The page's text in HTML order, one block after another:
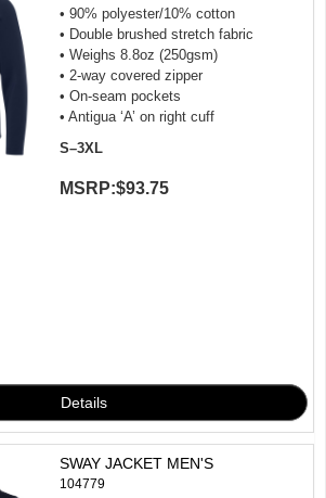
• 90% polyester/10% cotton
• Double brushed stretch fabric
• Weighs 8.8oz (250gsm)
• 2-way covered zipper
• On-seam pockets
• Antigua ‘A’ on right cuff
S–3XL
MSRP:$93.75
SWAY JACKET MEN'S
104779